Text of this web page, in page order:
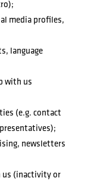
media profiles,
language
with us
(e.g. contact
newsletters
(inactivity or